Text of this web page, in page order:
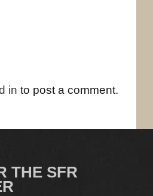
in to post a comment.
THE SFR